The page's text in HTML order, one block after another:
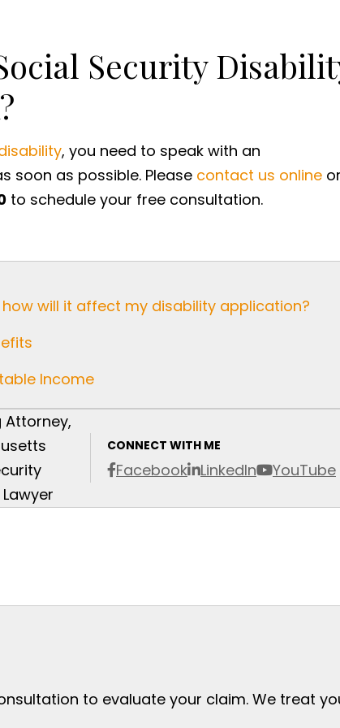
Security
, you need to speak with an
soon as possible. Please contact us online
to schedule your free consultation.
will it affect my disability application?
Income
CONNECT WITH ME
Facebook LinkedIn YouTube
Attorney,
to evaluate your claim. We treat